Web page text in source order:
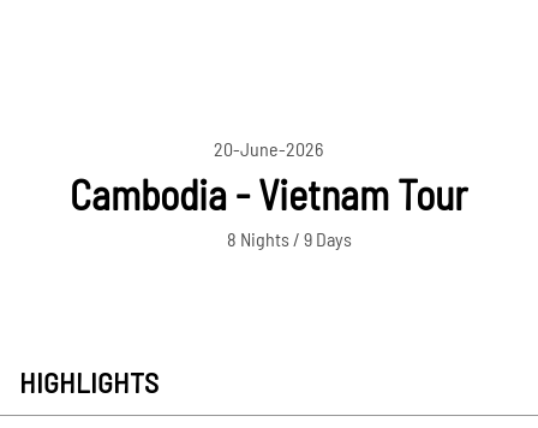
20-June-2026
Cambodia - Vietnam Tour
8 Nights / 9 Days
HIGHLIGHTS